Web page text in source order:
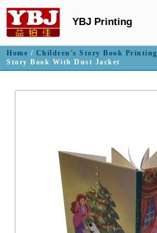
YBJ Printing
Home / Children's Story Book Printing
Story Book With Dust Jacket